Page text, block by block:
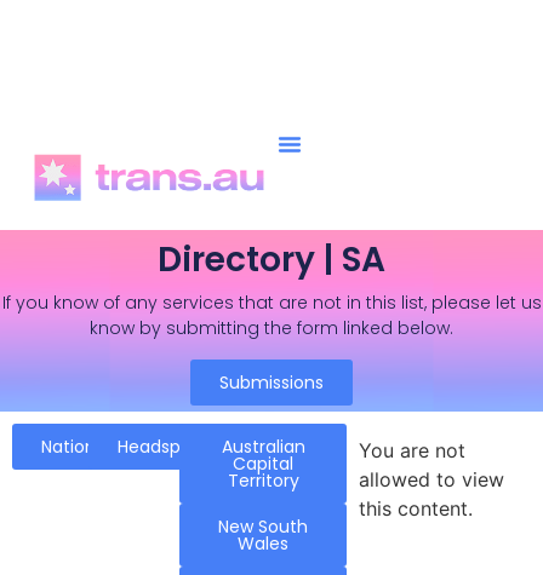
Directory | SA
If you know of any services that are not in this list, please let us
know by submitting the form linked below.
Submissions
National Headspace Australian
Capital
Territory
New South
Wales
You are not
allowed to view
this content.